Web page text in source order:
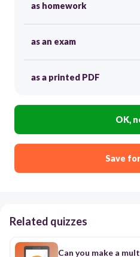
as homework
as an exam
as a printed PDF
OK,
Save
Related quizzes
Can you make a